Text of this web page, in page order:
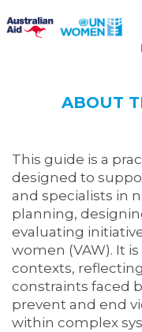
ABOUT
This guide is a
designed to
and specialists in
planning,
evaluating
women (VAW). It
contexts,
constraints faced
prevent and end
within complex